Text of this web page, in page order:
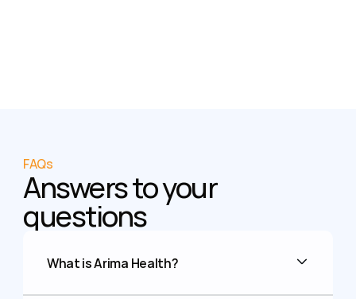
FAQs
Answers to your
questions
What is Arima Health?